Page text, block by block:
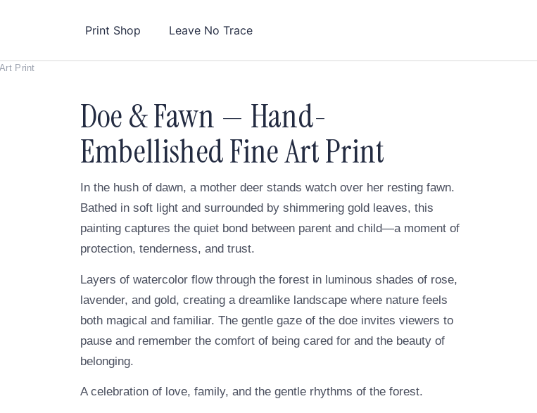
Print Shop Leave No Trace
Print
Doe & Fawn — Hand-
Embellished Fine Art Print
In the hush of dawn, a mother deer stands watch over her resting fawn.
Bathed in soft light and surrounded by shimmering gold leaves, this
painting captures the quiet bond between parent and child—a moment of
protection, tenderness, and trust.
Layers of watercolor flow through the forest in luminous shades of rose,
lavender, and gold, creating a dreamlike landscape where nature feels
both magical and familiar. The gentle gaze of the doe invites viewers to
pause and remember the comfort of being cared for and the beauty of
belonging.
A celebration of love, family, and the gentle rhythms of the forest.